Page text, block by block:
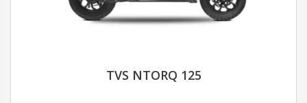
TVS NTORQ 125